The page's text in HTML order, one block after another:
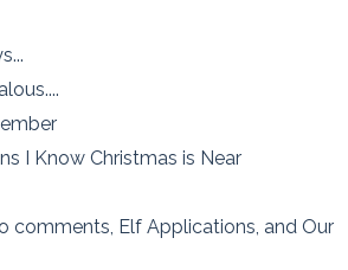
I Know Christmas is Near
comments, Elf Applications, and Our